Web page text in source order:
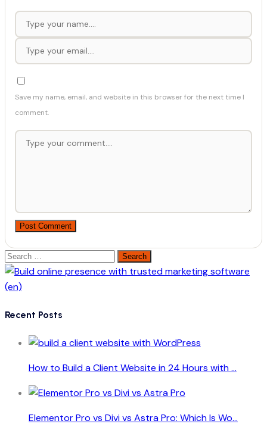
Save my name, email, and website in this browser for the next time I
comment.
Post Comment
Search
for:
Recent Posts
How to Build a Client Website in 24 Hours with ...
Elementor Pro vs Divi vs Astra Pro: Which Is Wo...